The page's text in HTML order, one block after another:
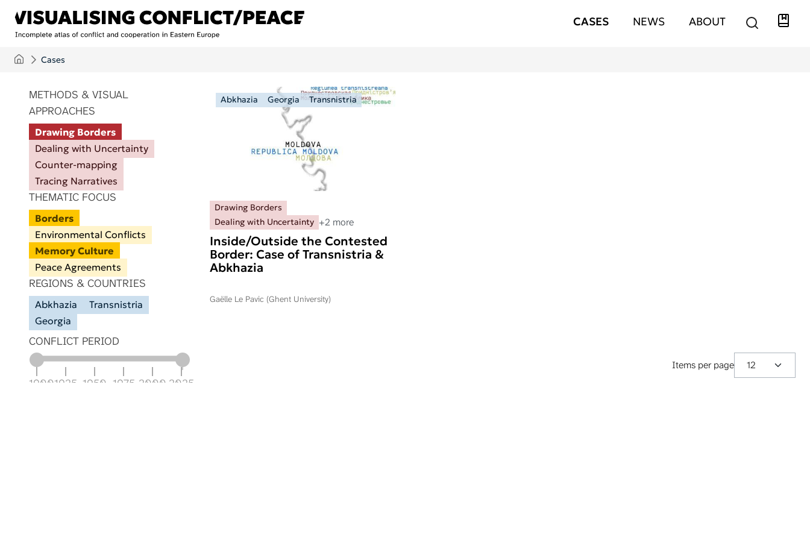
Skip to main content
Hauptnavigation
CASES NEWS ABOUT
Cases
METHODS & VISUAL
APPROACHES
Drawing Borders
Dealing with Uncertainty
Counter-mapping
Tracing Narratives
THEMATIC FOCUS
Borders
Environmental Conflicts
Memory Culture
Peace Agreements
REGIONS & COUNTRIES
Abkhazia
Transnistria
Georgia
CONFLICT PERIOD
19001925 1950 1975 2000 2025
ITEMS PER PAGE Abkhazia Georgia Transnistria
Drawing Borders
Dealing with Uncertainty +2 more
Inside/Outside the Contested
Border: Case of Transnistria &
Abkhazia
Gaëlle Le Pavic (Ghent University)
Items per page